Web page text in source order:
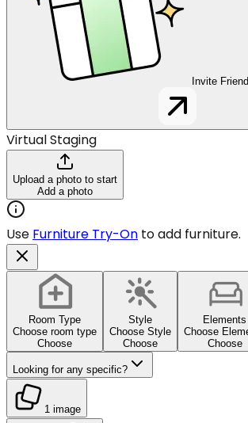
Invite
Virtual Staging
Upload a photo to start
Add a photo
Use Furniture Try-On to add furniture.
Room Type
Choose room type
Choose
Style
Choose Style
Choose
Elements
Choose
Choose
Looking for any specific?
1 image